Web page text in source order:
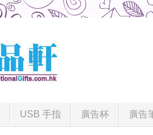
USB 手指 廣告杯 廣告